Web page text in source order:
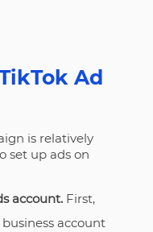
Ad
is relatively
set up ads on
account. First,
account